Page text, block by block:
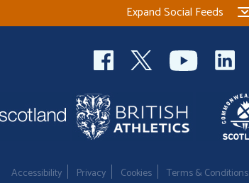
Expand Social Feeds
Accessibility Privacy Cookies Terms & Conditions